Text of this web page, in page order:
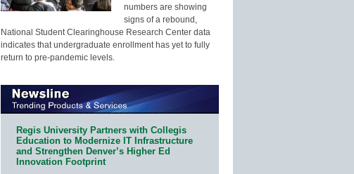
numbers are showing
signs of a rebound,
National Student Clearinghouse Research Center data
indicates that undergraduate enrollment has yet to fully
return to pre-pandemic levels.
Regis University Partners with Collegis
Education to Modernize IT Infrastructure
and Strengthen Denver’s Higher Ed
Innovation Footprint